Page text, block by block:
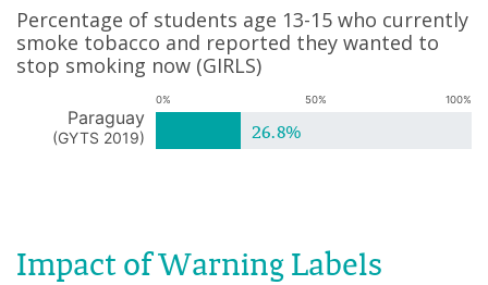
Percentage of students age 13-15 who currently
smoke tobacco and reported they wanted to
stop smoking now (GIRLS)
0% 50% 100%
Paraguay
(GYTS 2019) 26.8%
Impact of Warning Labels